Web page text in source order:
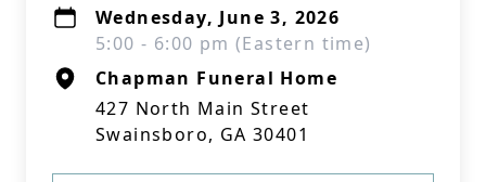
Wednesday, June 3, 2026
5:00 - 6:00 pm (Eastern time)
Chapman Funeral Home
427 North Main Street
Swainsboro, GA 30401